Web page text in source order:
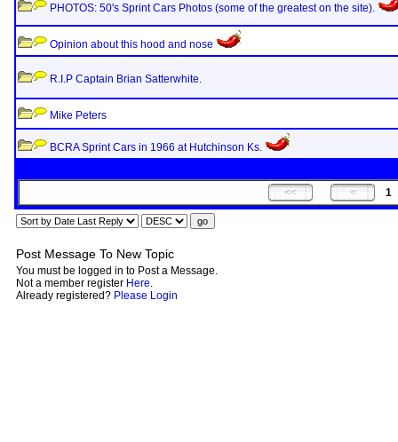
PHOTOS: 50's Sprint Cars Photos (some of the greatest on the site).
Opinion about this hood and nose
R.I.P Captain Brian Satterwhite.
Mike Peters
BCRA Sprint Cars in 1966 at Hutchinson Ks.
1
Post Message To New Topic
You must be logged in to Post a Message.
Not a member register Here.
Already registered? Please Login